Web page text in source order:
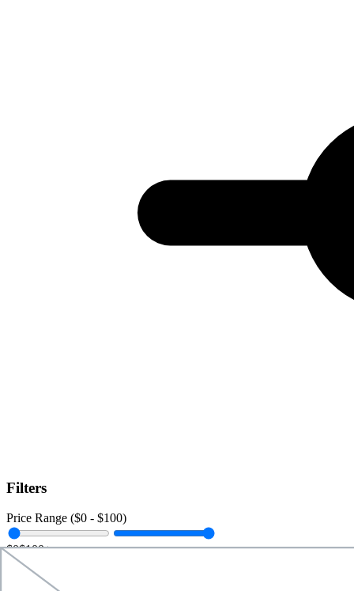
Filters
Price Range ($0 - $100)
$0$100+
Data Amount (